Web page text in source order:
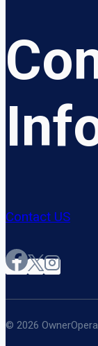
Contact US
© 2026